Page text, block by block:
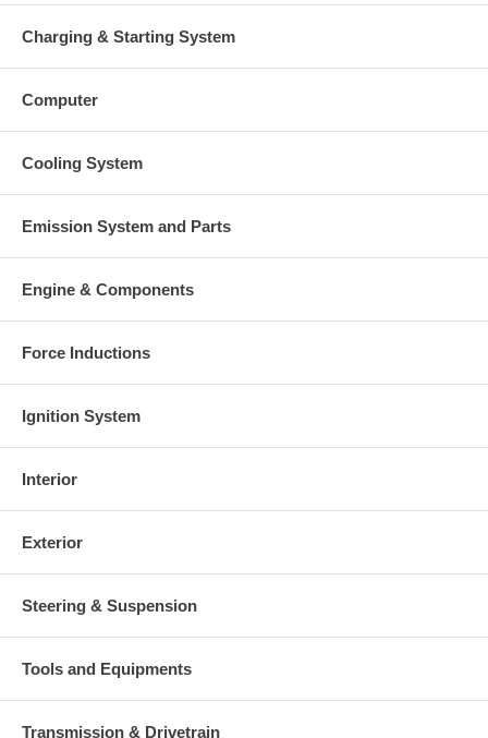
Charging & Starting System
Computer
Cooling System
Emission System and Parts
Engine & Components
Force Inductions
Ignition System
Interior
Exterior
Steering & Suspension
Tools and Equipments
Transmission & Drivetrain